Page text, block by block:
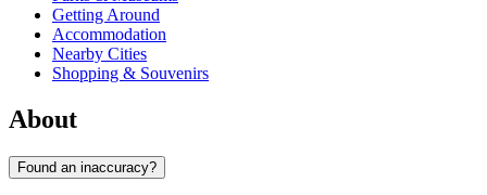
Getting Around
Accommodation
Nearby Cities
Shopping & Souvenirs
About
Found an inaccuracy?